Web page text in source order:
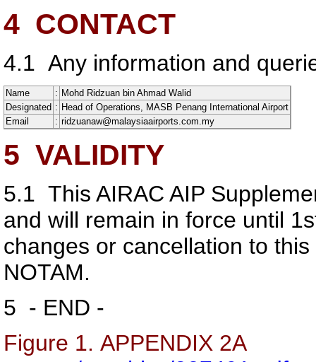
4 CONTACT
4.1 Any information and
Name : Mohd Ridzuan bin Ahmad Walid
Designated : Head of Operations, MASB Penang International Airport
Email
: ridzuanaw@malaysiaairports.com.my
5 VALIDITY
5.1 This AIRAC AIP
and will remain in force until
changes or cancellation to
NOTAM.
5 - END -
Figure 1. APPENDIX 2A